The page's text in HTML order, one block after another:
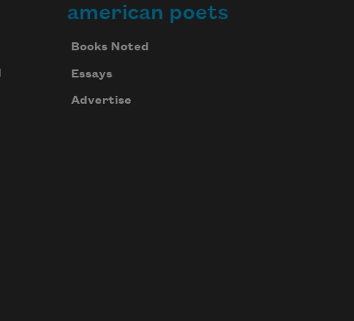
american poets
Books Noted
Essays
Advertise